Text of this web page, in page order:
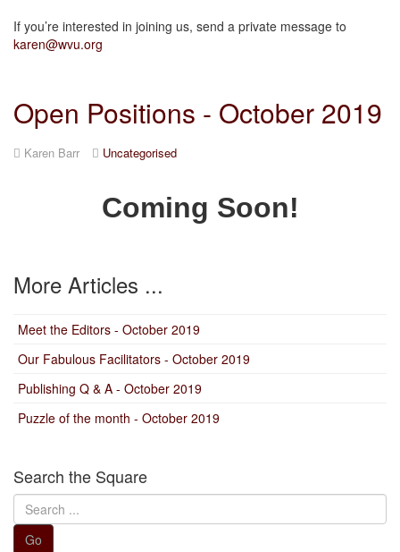
If you’re interested in joining us, send a private message to
karen@wvu.org
Open Positions - October 2019
Karen Barr Uncategorised
Coming Soon!
More Articles ...
Meet the Editors - October 2019
Our Fabulous Facilitators - October 2019
Publishing Q & A - October 2019
Puzzle of the month - October 2019
Search the Square
Search
...
Go